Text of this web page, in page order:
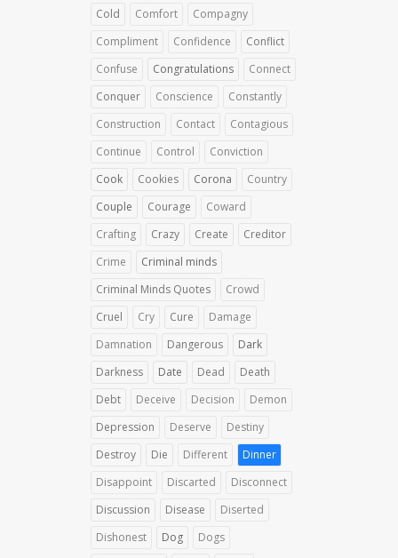
Cold
Comfort
Compagny
Compliment
Confidence
Conflict
Confuse
Congratulations
Connect
Conquer
Conscience
Constantly
Construction
Contact
Contagious
Continue
Control
Conviction
Cook
Cookies Corona
Country
Couple
Courage
Coward
Crafting
Crazy Create
Creditor
Crime
Criminal minds
Criminal Minds Quotes
Crowd
Cruel
Cry Cure
Damage
Damnation
Dangerous
Dark
Darkness
Date Dead
Death
Debt
Deceive Decision
Demon
Depression
Deserve
Destiny
Destroy
Die Different
Dinner
Disappoint
Discarted
Disconnect
Discussion
Disease
Diserted
Dishonest
Dog
Dogs